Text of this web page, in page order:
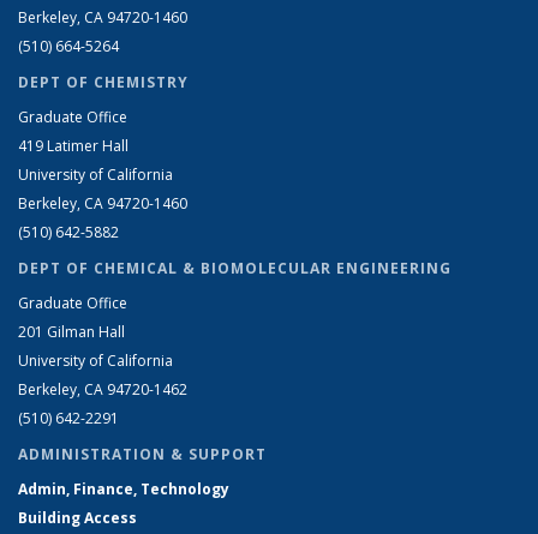
Berkeley, CA 94720-1460
(510) 664-5264
DEPT OF CHEMISTRY
Graduate Office
419 Latimer Hall
University of California
Berkeley, CA 94720-1460
(510) 642-5882
DEPT OF CHEMICAL & BIOMOLECULAR ENGINEERING
Graduate Office
201 Gilman Hall
University of California
Berkeley, CA 94720-1462
(510) 642-2291
ADMINISTRATION & SUPPORT
Admin, Finance, Technology
Building Access